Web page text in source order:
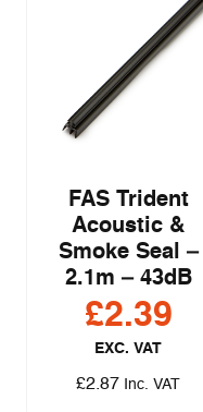
FAS Trident
Acoustic &
Smoke Seal –
2.1m – 43dB
£2.39
EXC. VAT
£2.87 Inc. VAT